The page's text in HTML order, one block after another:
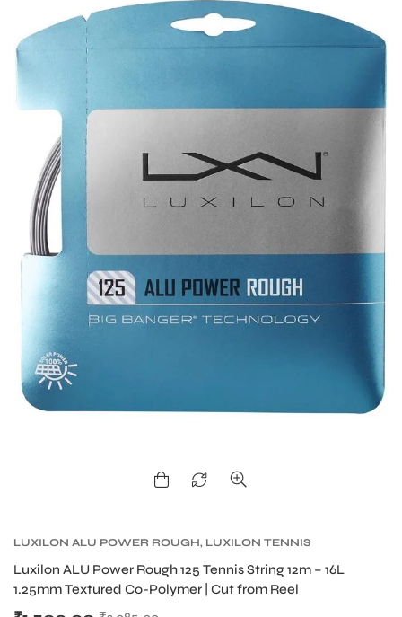
LUXILON ALU POWER ROUGH, LUXILON TENNIS
Luxilon ALU Power Rough 125 Tennis String 12m – 16L
1.25mm Textured Co-Polymer | Cut from Reel